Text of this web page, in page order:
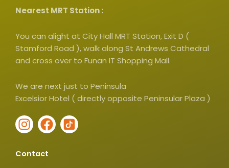
Nearest MRT Station :
You can alight at City Hall MRT Station, Exit D (
Stamford Road ), walk along St Andrews Cathedral
and cross over to Funan IT Shopping Mall.
We are next just to Peninsula
Excelsior Hotel ( directly opposite Peninsular Plaza )
I
n
s
F
a
c
I
c
Contact